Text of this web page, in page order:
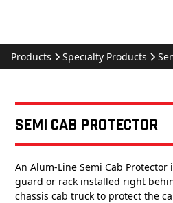
Products Specialty Products
Semi Cab Protector
An Alum-Line Semi Cab
guard or rack installed right
chassis cab truck to protect the